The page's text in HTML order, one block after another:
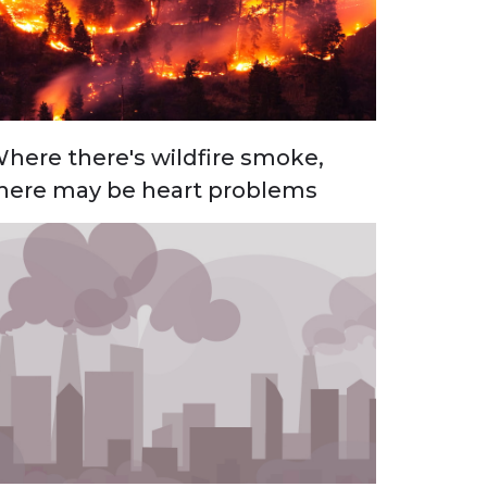
there's wildfire smoke,
may be heart problems